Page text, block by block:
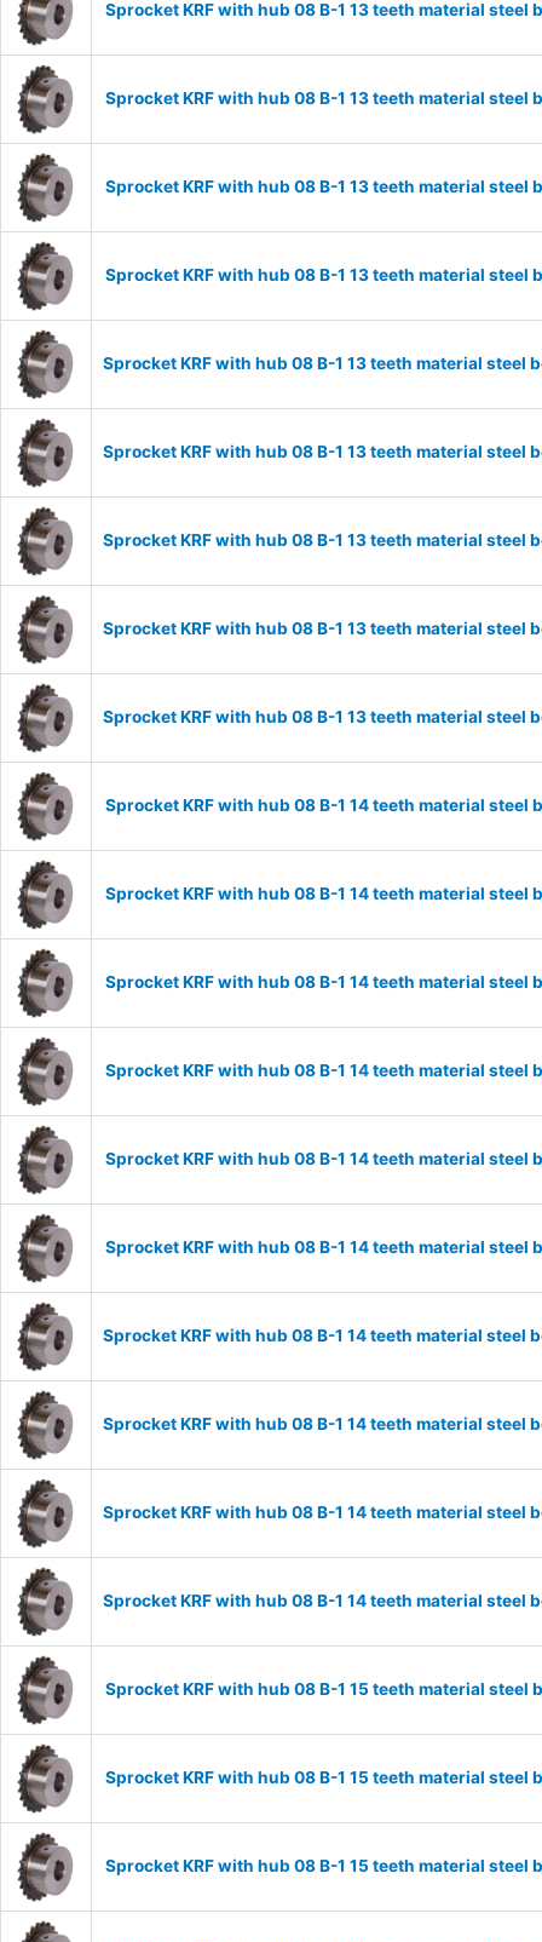
Sprocket KRF with hub 08 B-1 13 teeth material
Sprocket KRF with hub 08 B-1 13 teeth material
Sprocket KRF with hub 08 B-1 13 teeth material
Sprocket KRF with hub 08 B-1 13 teeth material
Sprocket KRF with hub 08 B-1 13 teeth material
Sprocket KRF with hub 08 B-1 13 teeth material
Sprocket KRF with hub 08 B-1 13 teeth material
Sprocket KRF with hub 08 B-1 13 teeth material
Sprocket KRF with hub 08 B-1 13 teeth material
Sprocket KRF with hub 08 B-1 14 teeth material
Sprocket KRF with hub 08 B-1 14 teeth material
Sprocket KRF with hub 08 B-1 14 teeth material
Sprocket KRF with hub 08 B-1 14 teeth material
Sprocket KRF with hub 08 B-1 14 teeth material
Sprocket KRF with hub 08 B-1 14 teeth material
Sprocket KRF with hub 08 B-1 14 teeth material
Sprocket KRF with hub 08 B-1 14 teeth material
Sprocket KRF with hub 08 B-1 14 teeth material
Sprocket KRF with hub 08 B-1 14 teeth material
Sprocket KRF with hub 08 B-1 15 teeth material
Sprocket KRF with hub 08 B-1 15 teeth material
Sprocket KRF with hub 08 B-1 15 teeth material